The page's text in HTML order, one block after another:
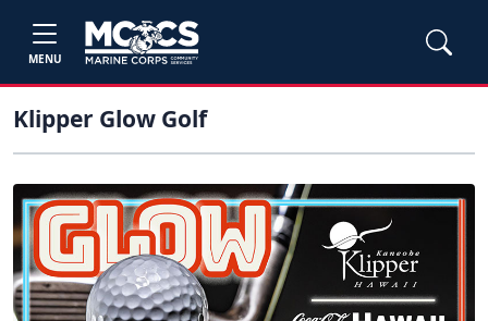
MENU
Klipper Glow Golf